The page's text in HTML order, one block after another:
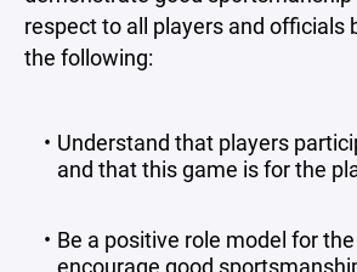
respect to all players and officials
the following:
Understand that players
and that this game is for the
Be a positive role model for
encourage good